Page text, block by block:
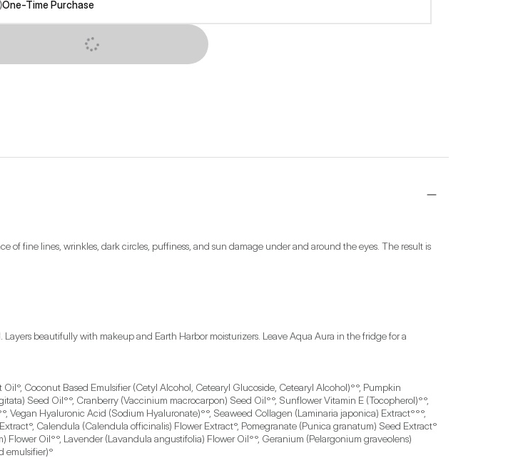
One-Time Purchase
SUBSCRIBE NOW
of fine lines, wrinkles, dark circles, puffiness, and sun damage under and around the eyes. The result is
beautifully with makeup and Earth Harbor moisturizers. Leave Aqua Aura in the fridge for a
Coconut Based Emulsifier (Cetyl Alcohol, Cetearyl Glucoside, Cetearyl Alcohol)°°, Pumpkin
Seed Oil°°, Cranberry (Vaccinium macrocarpon) Seed Oil°°, Sunflower Vitamin E (Tocopherol)°°,
Hyaluronic Acid (Sodium Hyaluronate)°°, Seaweed Collagen (Laminaria japonica) Extract°°°,
Calendula (Calendula officinalis) Flower Extract°, Pomegranate (Punica granatum) Seed Extract°
Oil°°, Lavender (Lavandula angustifolia) Flower Oil°°, Geranium (Pelargonium graveolens)
emulsifier)°